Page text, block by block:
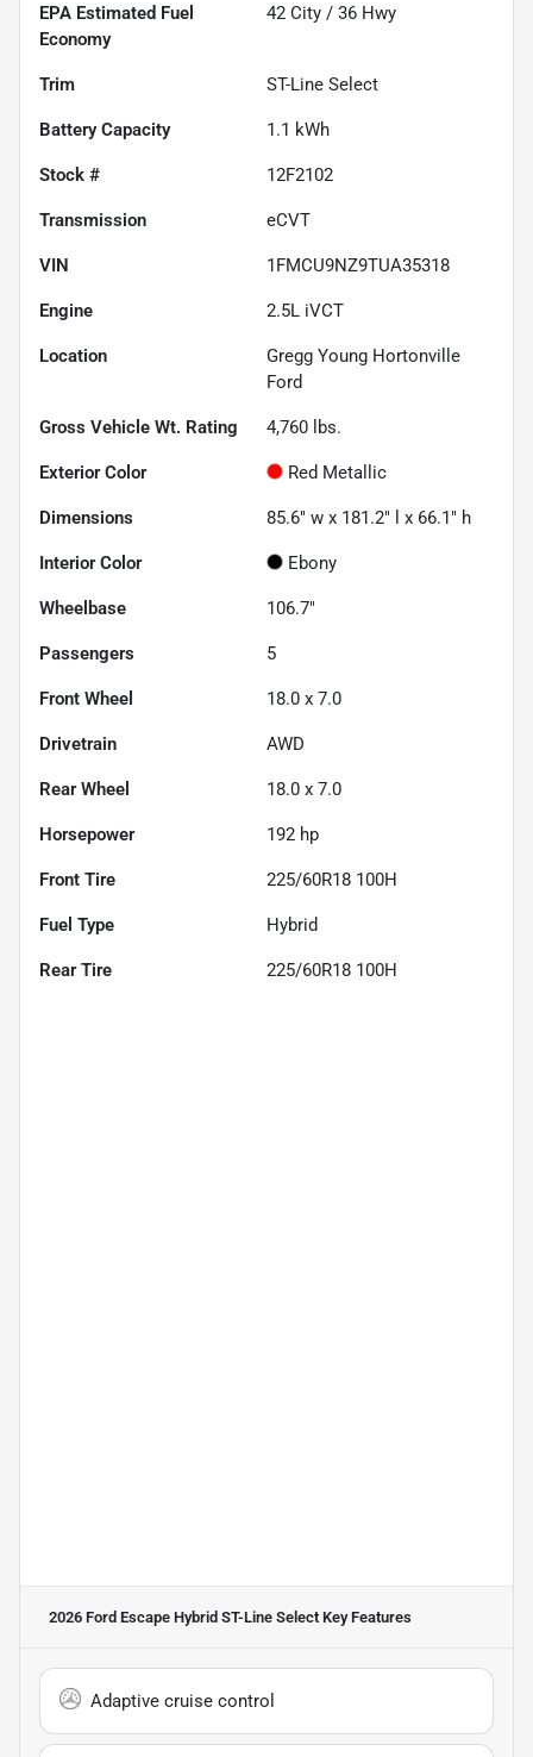
Fuel
Economy
42 City / 36 Hwy
Trim ST-Line Select
Battery Capacity 1.1 kWh
Stock # 12F2102
Transmission eCVT
VIN 1FMCU9NZ9TUA35318
Engine 2.5L iVCT
Location
Gregg Young Hortonville
Ford
Gross Vehicle Wt. Rating 4,760 lbs.
Exterior Color Red Metallic
Dimensions 85.6" w x 181.2" l x 66.1" h
Interior Color Ebony
Wheelbase 106.7"
Passengers 5
Front Wheel 18.0 x 7.0
Drivetrain AWD
Rear Wheel 18.0 x 7.0
Horsepower 192 hp
Front Tire 225/60R18 100H
Fuel Type Hybrid
Rear Tire 225/60R18 100H
2026 Ford Escape Hybrid ST-Line Select Key Features
Adaptive cruise control